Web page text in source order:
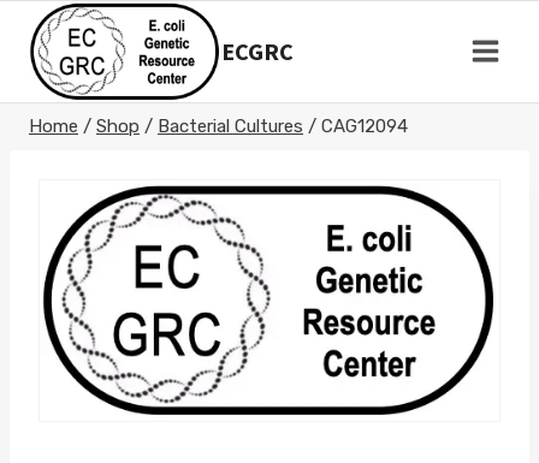
content
ECGRC
Home / Shop / Bacterial Cultures / CAG12094